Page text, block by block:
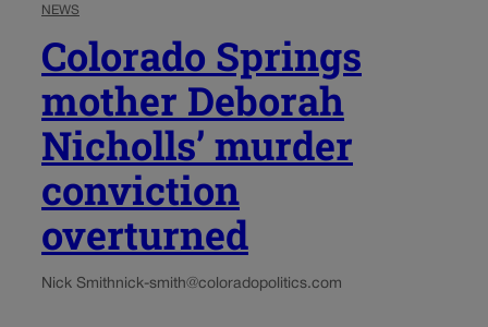
NEWS
Colorado Springs
mother Deborah
Nicholls’ murder
conviction
overturned
Nick Smithnick-smith@coloradopolitics.com